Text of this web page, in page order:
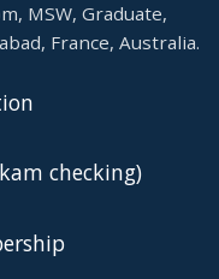
MSW, Graduate,
France, Australia.
checking)